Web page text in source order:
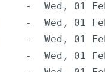
-
Wed, 01
-
Wed, 01
-
Wed, 01
-
Wed, 01